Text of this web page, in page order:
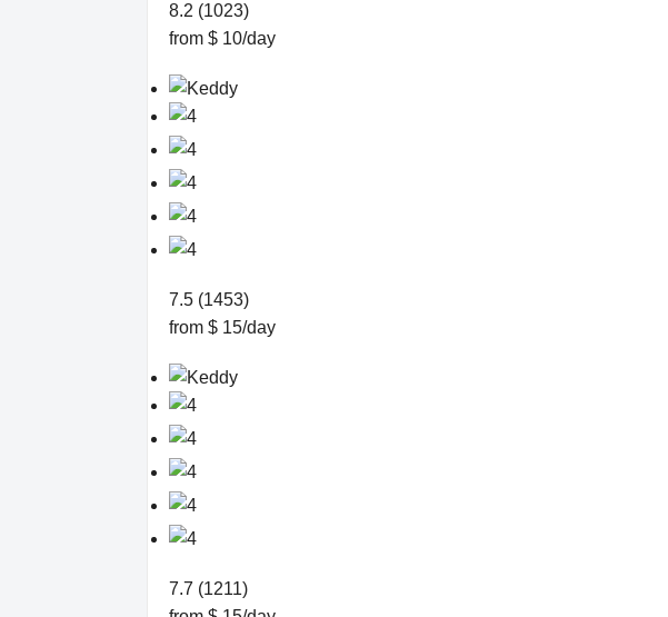
8.2 (1023)
from $ 10/day
7.5 (1453)
from $ 15/day
7.7 (1211)